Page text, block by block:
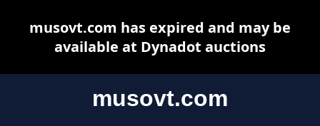
musovt.com
musovt.com has expired and may be
available at Dynadot auctions